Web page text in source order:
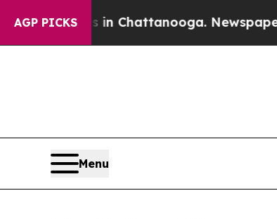
AGP PICKS
in Chattanooga. Newspaper Owner
Menu